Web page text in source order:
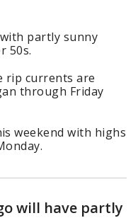
partly sunny
50s.
rip currents are
through Friday
weekend with highs
will have partly